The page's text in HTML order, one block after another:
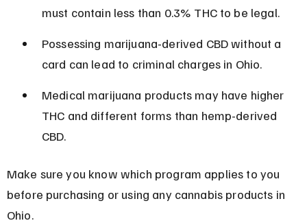
must contain less than 0.3% THC to be legal.
Possessing marijuana-derived CBD without a
card can lead to criminal charges in Ohio.
Medical marijuana products may have higher
THC and different forms than hemp-derived
CBD.
Make sure you know which program applies to you
before purchasing or using any cannabis products in
Ohio.